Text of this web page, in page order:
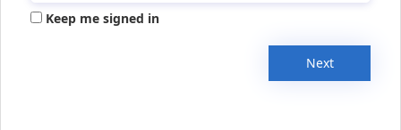
Keep me signed in
Next